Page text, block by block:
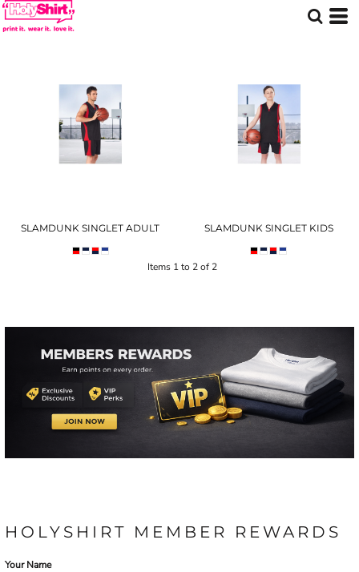
SLAMDUNK SINGLET ADULT SLAMDUNK SINGLET KIDS
Items 1 to 2 of 2
HOLYSHIRT MEMBER REWARDS
Your Name